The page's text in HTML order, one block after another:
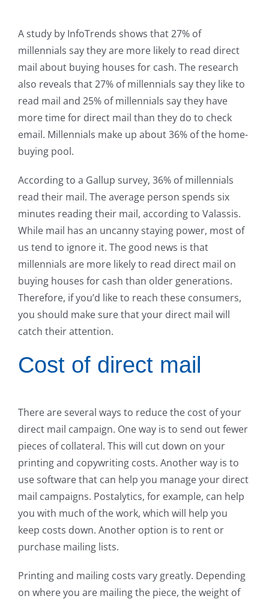
A study by InfoTrends shows that 27% of
millennials say they are more likely to read direct
mail about buying houses for cash. The research
also reveals that 27% of millennials say they like to
read mail and 25% of millennials say they have
more time for direct mail than they do to check
email. Millennials make up about 36% of the home-
buying pool.
According to a Gallup survey, 36% of millennials
read their mail. The average person spends six
minutes reading their mail, according to Valassis.
While mail has an uncanny staying power, most of
us tend to ignore it. The good news is that
millennials are more likely to read direct mail on
buying houses for cash than older generations.
Therefore, if you’d like to reach these consumers,
you should make sure that your direct mail will
catch their attention.
Cost of direct mail
There are several ways to reduce the cost of your
direct mail campaign. One way is to send out fewer
pieces of collateral. This will cut down on your
printing and copywriting costs. Another way is to
use software that can help you manage your direct
mail campaigns. Postalytics, for example, can help
you with much of the work, which will help you
keep costs down. Another option is to rent or
purchase mailing lists.
Printing and mailing costs vary greatly. Depending
on where you are mailing the piece, the weight of